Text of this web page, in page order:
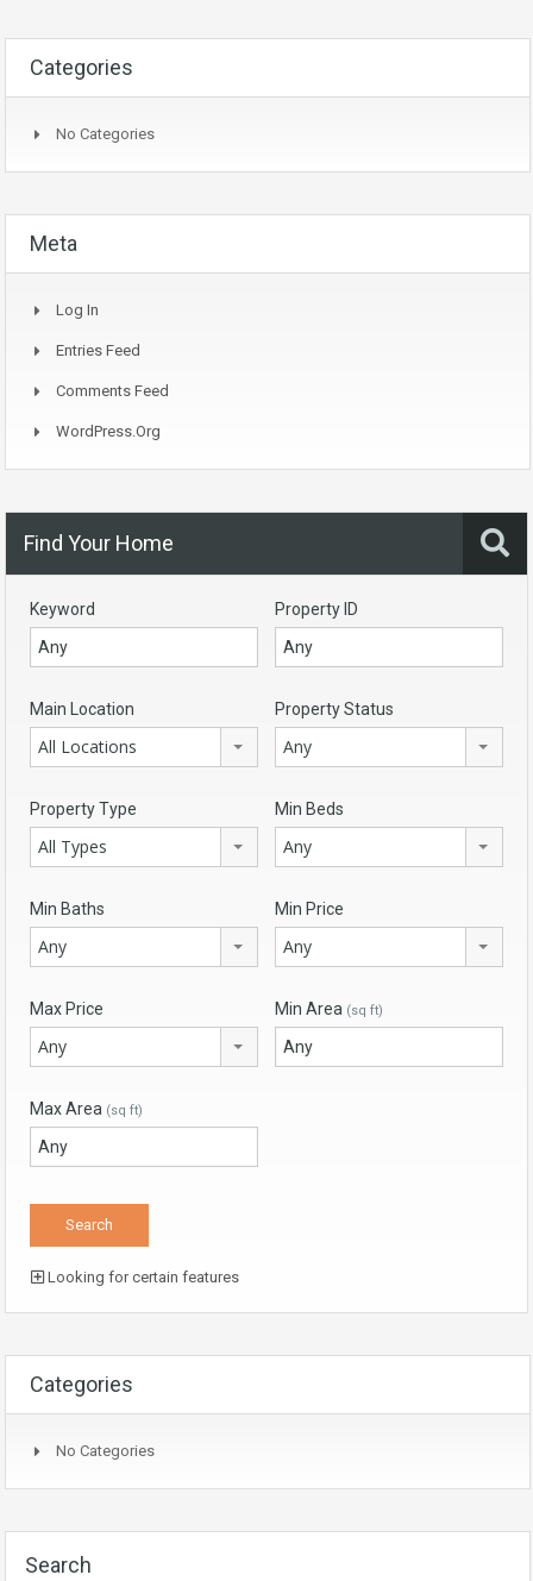
Categories
No Categories
Meta
Log In
Entries Feed
Comments Feed
WordPress.org
Find Your Home
Keyword Property ID
Main Location
All Locations
Property Status
Any
Property Type
All Types
Min Beds
Any
Min Baths
Any
Min Price
Any
Max Price
Any
Min Area (sq ft)
Max Area (sq ft)
Looking for certain features
Categories
No Categories
Search